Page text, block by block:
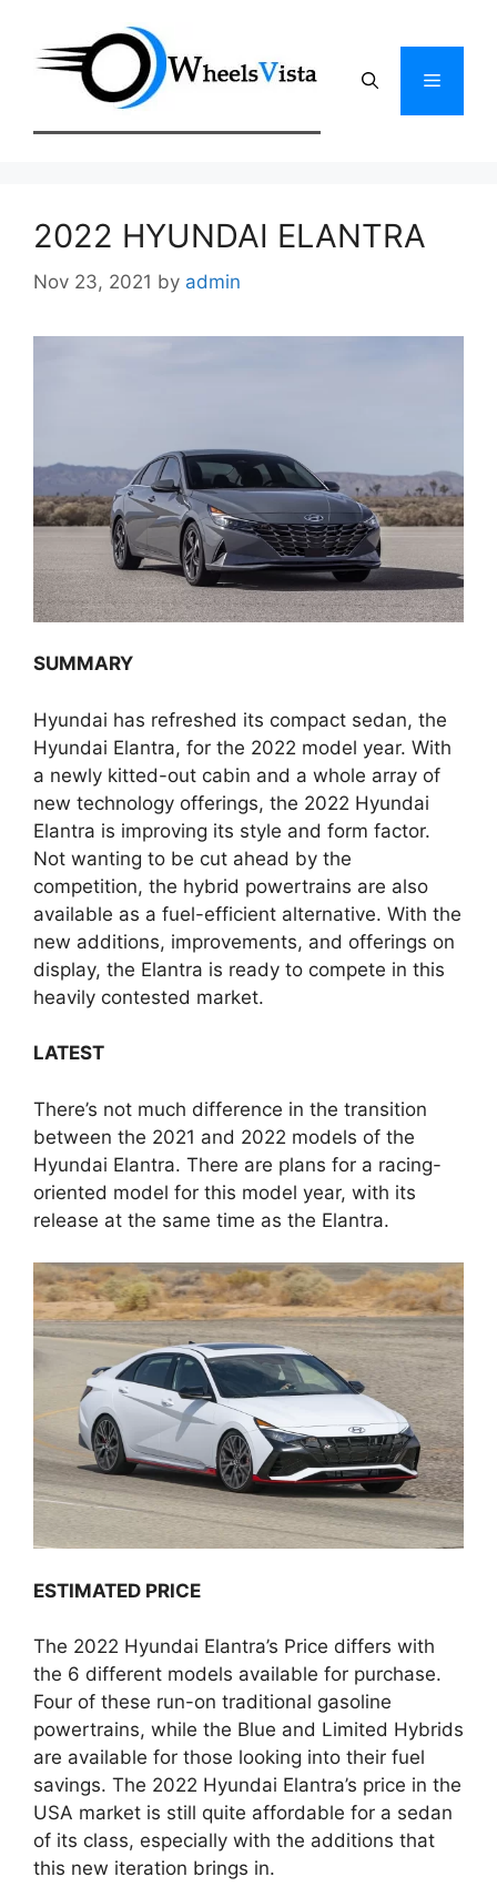
content
Menu
2022 HYUNDAI ELANTRA
Nov 23, 2021 by admin
SUMMARY
Hyundai has refreshed its compact sedan, the
Hyundai Elantra, for the 2022 model year. With
a newly kitted-out cabin and a whole array of
new technology offerings, the 2022 Hyundai
Elantra is improving its style and form factor.
Not wanting to be cut ahead by the
competition, the hybrid powertrains are also
available as a fuel-efficient alternative. With the
new additions, improvements, and offerings on
display, the Elantra is ready to compete in this
heavily contested market.
LATEST
There’s not much difference in the transition
between the 2021 and 2022 models of the
Hyundai Elantra. There are plans for a racing-
oriented model for this model year, with its
release at the same time as the Elantra.
ESTIMATED PRICE
The 2022 Hyundai Elantra’s Price differs with
the 6 different models available for purchase.
Four of these run-on traditional gasoline
powertrains, while the Blue and Limited Hybrids
are available for those looking into their fuel
savings. The 2022 Hyundai Elantra’s price in the
USA market is still quite affordable for a sedan
of its class, especially with the additions that
this new iteration brings in.